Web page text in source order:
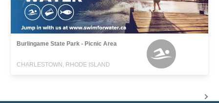
Burlingame State Park - Picnic Area
CHARLESTOWN, RHODE ISLAND